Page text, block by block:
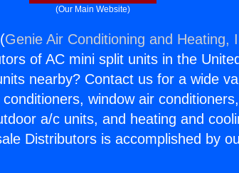
(Our Main Website)
Genie Air Conditioning and Heating,
of AC mini split units in the
nearby? Contact us for a wide
window air
a/c units, and heating and
Distributors is accomplished by